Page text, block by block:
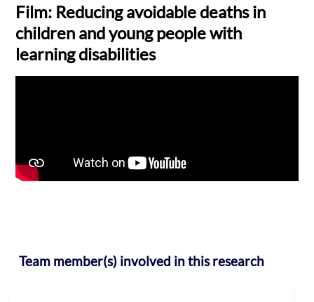
Film: Reducing avoidable deaths in
children and young people with
learning disabilities
Team member(s) involved in this research